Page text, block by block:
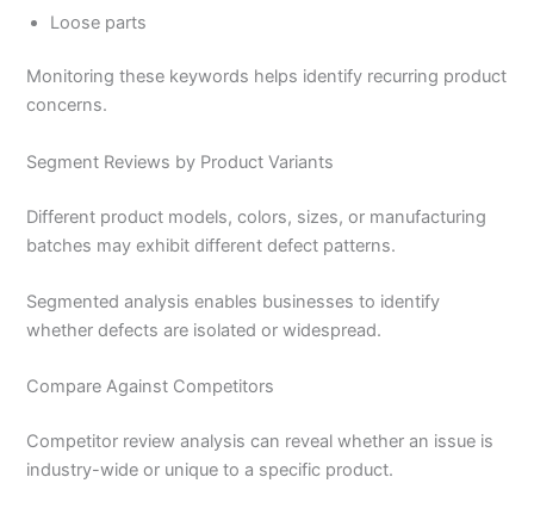
Loose parts
Monitoring these keywords helps identify recurring product
concerns.
Segment Reviews by Product Variants
Different product models, colors, sizes, or manufacturing
batches may exhibit different defect patterns.
Segmented analysis enables businesses to identify
whether defects are isolated or widespread.
Compare Against Competitors
Competitor review analysis can reveal whether an issue is
industry-wide or unique to a specific product.